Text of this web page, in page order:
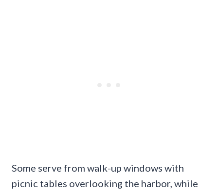
Some serve from walk-up windows with
picnic tables overlooking the harbor, while